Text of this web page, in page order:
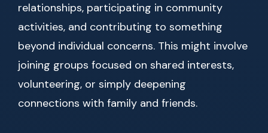
relationships, participating in community
activities, and contributing to something
beyond individual concerns. This might involve
joining groups focused on shared interests,
volunteering, or simply deepening
connections with family and friends.